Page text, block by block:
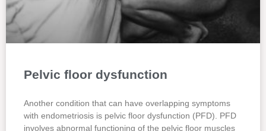
Pelvic floor dysfunction
Another condition that can have overlapping symptoms
with endometriosis is pelvic floor dysfunction (PFD). PFD
involves abnormal functioning of the pelvic floor muscles